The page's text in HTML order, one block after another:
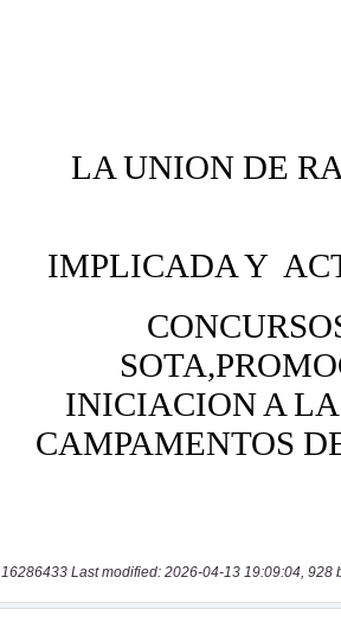
16286433 Last modified: 2026-04-13 19:09:04, 928